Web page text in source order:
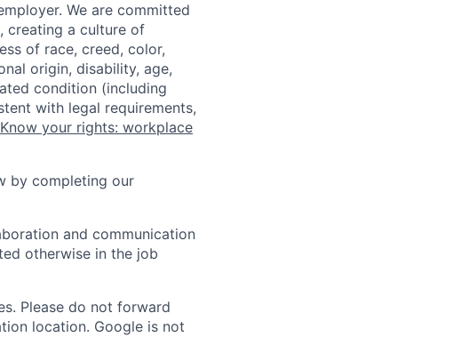
We are committed
creating a culture of
of race, creed, color,
origin, disability, age,
condition (including
with legal requirements,
Know your rights: workplace
by completing our
and communication
otherwise in the job
Please do not forward
location. Google is not